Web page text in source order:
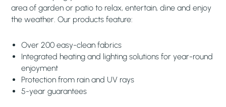
area of garden or patio to relax, entertain, dine and enjoy
the weather. Our products feature:
Over 200 easy-clean fabrics
Integrated heating and lighting solutions for year-round
enjoyment
Protection from rain and UV rays
5-year guarantees